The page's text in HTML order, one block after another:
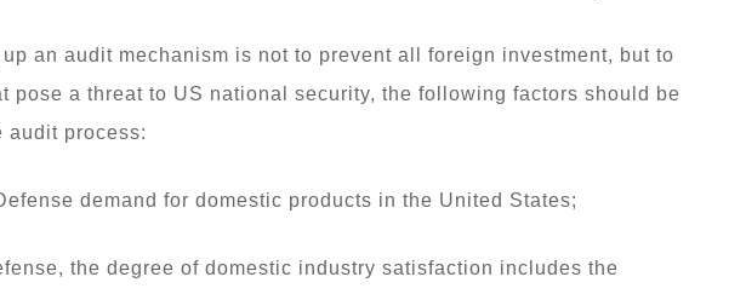
an audit mechanism is not to prevent all foreign investment, but to
pose a threat to US national security, the following factors should be
audit process:
demand for domestic products in the United States;
the degree of domestic industry satisfaction includes the